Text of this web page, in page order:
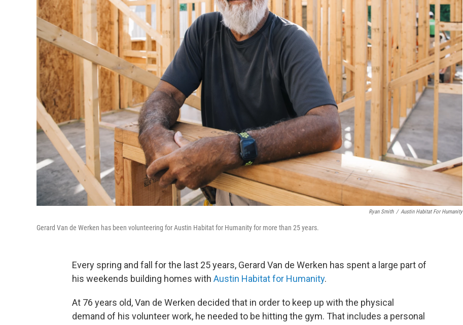
Ryan Smith / Austin Habitat For Humanity
Gerard Van de Werken has been volunteering for Austin Habitat for Humanity for more than 25 years.
Every spring and fall for the last 25 years, Gerard Van de Werken has spent a large part of
his weekends building homes with Austin Habitat for Humanity.
At 76 years old, Van de Werken decided that in order to keep up with the physical
demand of his volunteer work, he needed to be hitting the gym. That includes a personal